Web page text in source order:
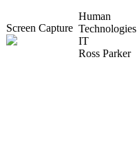
Screen Capture
Human
Technologies
IT
Ross Parker